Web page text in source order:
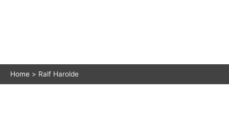
Home Ralf Harolde